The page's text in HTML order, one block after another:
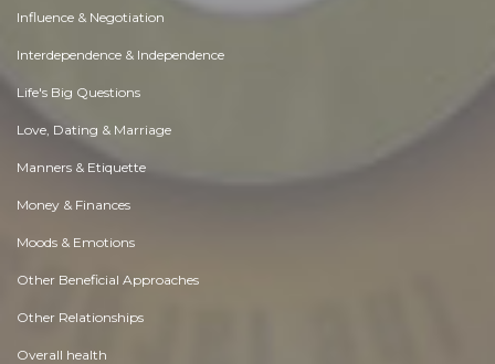
Influence & Negotiation
Interdependence & Independence
Life's Big Questions
Love, Dating & Marriage
Manners & Etiquette
Money & Finances
Moods & Emotions
Other Beneficial Approaches
Other Relationships
Overall health